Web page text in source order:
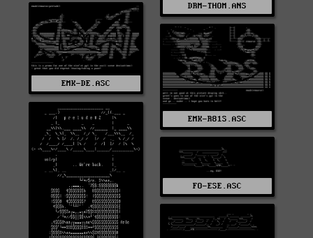
DRM-THOM.ANS
EMK-DE.ASC
EMK-R81S.ASC
FO-ESE.ASC